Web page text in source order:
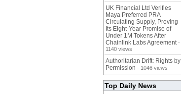
UK Financial Ltd Verifies
Maya Preferred PRA
Circulating Supply, Proving
Its Eight-Year Promise of
Under 1M Tokens After
Chainlink Labs Agreement -
1140 views
Authoritarian Drift: Rights by
Permission - 1046 views
Top Daily News